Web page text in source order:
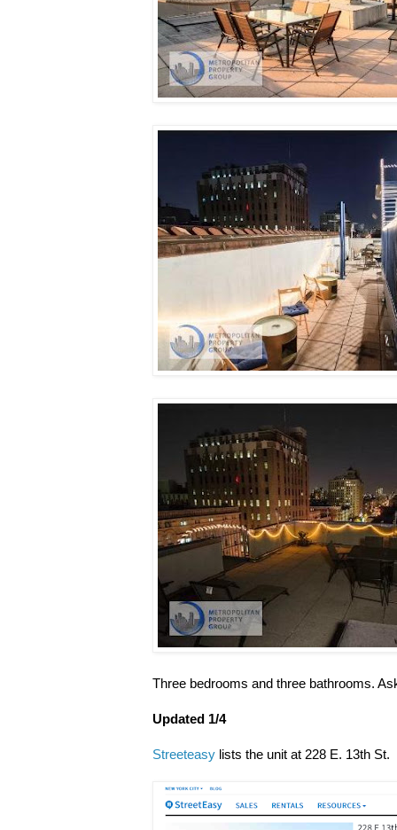
Three bedrooms and three bathrooms.
Updated 1/4
Streeteasy lists the unit at 228 E. 13th St.